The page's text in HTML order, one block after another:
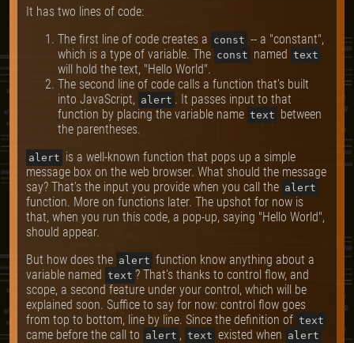
It has two lines of code:
The first line of code creates a const -- a "constant",
which is a type of variable. The const named text
will hold the text, "Hello World".
The second line of code calls a function that's built
into JavaScript, alert . It passes input to that
function by placing the variable name text
between
the parentheses.
alert is a well-known function that pops up a simple
message box on the web browser. What should the message
say? That's the input you provide when you call the alert
function. More on functions later. The upshot for now is
that, when you run this code, a pop-up, saying "Hello World",
should appear.
But how does the alert function know anything about a
variable named text ? That's thanks to control flow, and
scope, a second feature under your control, which will be
explained soon. Suffice to say for now: control flow goes
from top to bottom, line by line. Since the definition of text
came before the call to alert , text existed when alert